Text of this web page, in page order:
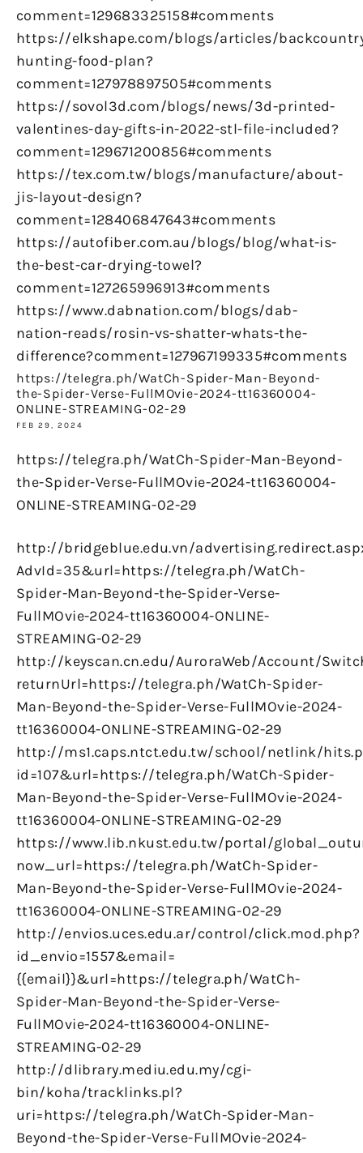
comment=129683325158#comments
https://elkshape.com/blogs/articles/
hunting-food-plan?
comment=127978897505#comments
https://sovol3d.com/blogs/news/3d-printed-
valentines-day-gifts-in-2022-stl-file-included?
comment=129671200856#comments
https://tex.com.tw/blogs/manufacture/about-
jis-layout-design?
comment=128406847643#comments
https://autofiber.com.au/blogs/blog/what-is-
the-best-car-drying-towel?
comment=127265996913#comments
https://www.dabnation.com/blogs/dab-
nation-reads/rosin-vs-shatter-whats-the-
difference?comment=127967199335#comments
https://telegra.ph/WatCh-Spider-Man-Beyond-
the-Spider-Verse-FullMOvie-2024-tt16360004-
ONLINE-STREAMING-02-29
FEB 29, 2024
https://telegra.ph/WatCh-Spider-Man-Beyond-
the-Spider-Verse-FullMOvie-2024-tt16360004-
ONLINE-STREAMING-02-29
http://bridgeblue.edu.vn/
AdvId=35&url=https://telegra.ph/WatCh-
Spider-Man-Beyond-the-Spider-Verse-
FullMOvie-2024-tt16360004-ONLINE-
STREAMING-02-29
http://keyscan.cn.edu/AuroraWeb/Account/
returnUrl=https://telegra.ph/WatCh-Spider-
Man-Beyond-the-Spider-Verse-FullMOvie-2024-
tt16360004-ONLINE-STREAMING-02-29
http://ms1.caps.ntct.edu.tw/school/netlink/
id=107&url=https://telegra.ph/WatCh-Spider-
Man-Beyond-the-Spider-Verse-FullMOvie-2024-
tt16360004-ONLINE-STREAMING-02-29
https://www.lib.nkust.edu.tw/portal/
now_url=https://telegra.ph/WatCh-Spider-
Man-Beyond-the-Spider-Verse-FullMOvie-2024-
tt16360004-ONLINE-STREAMING-02-29
http://envios.uces.edu.ar/control/click.mod.php?
id_envio=1557&email=
{{email}}&url=https://telegra.ph/WatCh-
Spider-Man-Beyond-the-Spider-Verse-
FullMOvie-2024-tt16360004-ONLINE-
STREAMING-02-29
http://dlibrary.mediu.edu.my/cgi-
bin/koha/tracklinks.pl?
uri=https://telegra.ph/WatCh-Spider-Man-
Beyond-the-Spider-Verse-FullMOvie-2024-